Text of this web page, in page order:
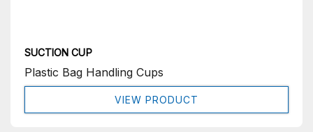
SUCTION CUP
Plastic Bag Handling Cups
VIEW PRODUCT